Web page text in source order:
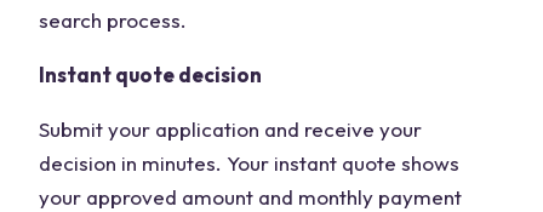
search process.
Instant quote decision
Submit your application and receive your
decision in minutes. Your instant quote shows
your approved amount and monthly payment